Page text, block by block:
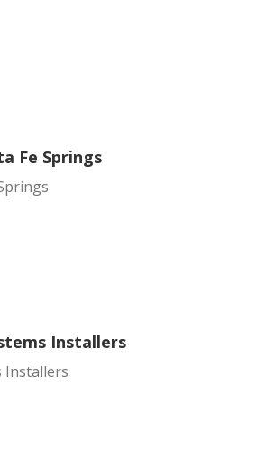
Fe Springs
Installers
Installers